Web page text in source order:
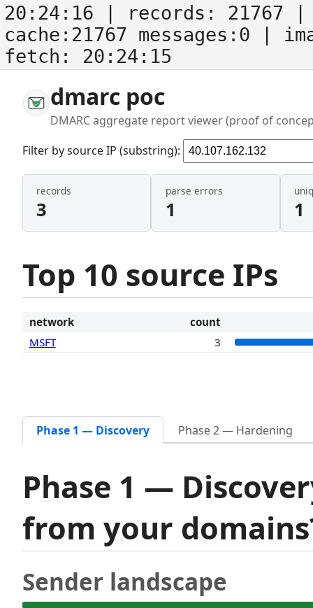
20:24:16 | records: 21767
cache:21767 messages:0
|
fetch: 20:24:15
dmarc poc
DMARC aggregate report viewer (proof of
Filter by source IP (substring):
records
3
parse errors
1 1
Top 10 source IPs
network
count
MSFT
3
Phase 1 — Discovery Phase 2 — Hardening
Phase 1 —
from your
Sender landscape